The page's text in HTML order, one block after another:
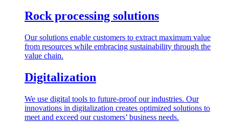
Rock processing solutions
Our solutions enable customers to extract maximum value
from resources while embracing sustainability through the
value chain.
Digitalization
We use digital tools to future-proof our industries. Our
innovations in digitalization creates optimized solutions to
meet and exceed our customers’ business needs.